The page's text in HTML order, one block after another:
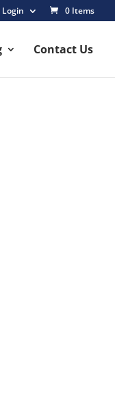
Login 0 Items
Contact Us